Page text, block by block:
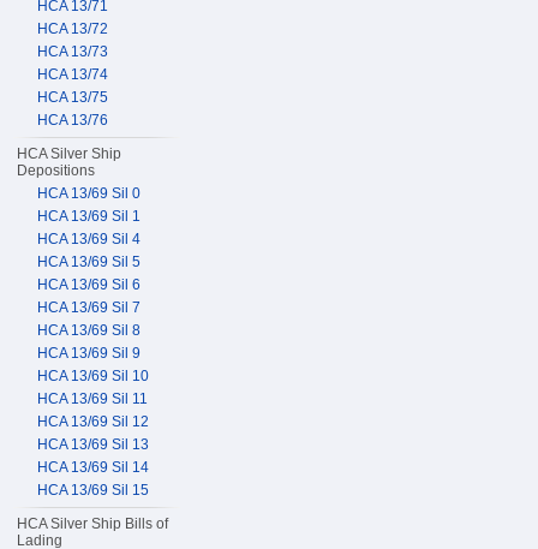
HCA 13/71
HCA 13/72
HCA 13/73
HCA 13/74
HCA 13/75
HCA 13/76
HCA Silver Ship
Depositions
HCA 13/69 Sil 0
HCA 13/69 Sil 1
HCA 13/69 Sil 4
HCA 13/69 Sil 5
HCA 13/69 Sil 6
HCA 13/69 Sil 7
HCA 13/69 Sil 8
HCA 13/69 Sil 9
HCA 13/69 Sil 10
HCA 13/69 Sil 11
HCA 13/69 Sil 12
HCA 13/69 Sil 13
HCA 13/69 Sil 14
HCA 13/69 Sil 15
HCA Silver Ship Bills of
Lading